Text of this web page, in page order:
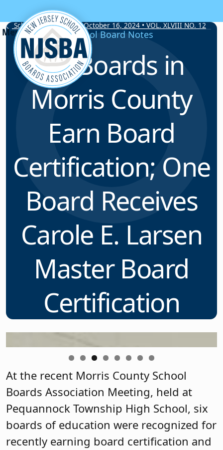
Skip to content
School Board Notes • October 16, 2024 • VOL. XLVIII NO. 12
School Board Notes
Six Boards in
Morris County
Earn Board
Certification; One
Board Receives
Carole E. Larsen
Master Board
Certification